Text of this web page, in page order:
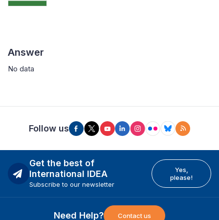
Answer
No data
Follow us
Get the best of
International IDEA
Subscribe to our newsletter
Yes,
please!
Need Help? Contact us